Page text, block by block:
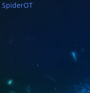
SpiderOT